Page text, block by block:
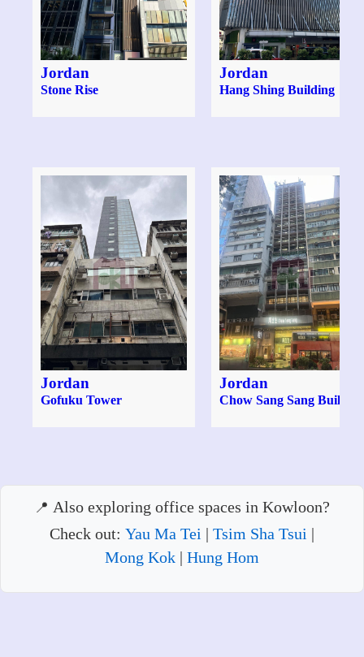
Jordan
Stone Rise
Jordan
Hang Shing Building
Jordan
Gofuku Tower
Jordan
Chow Sang Sang Building
Also exploring office spaces in Kowloon?
Check out: Yau Ma Tei | Tsim Sha Tsui |
Mong Kok | Hung Hom